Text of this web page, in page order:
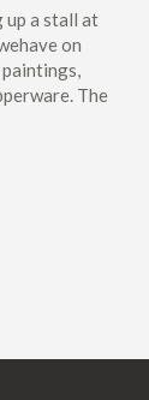
up a stall at
on
paintings,
The